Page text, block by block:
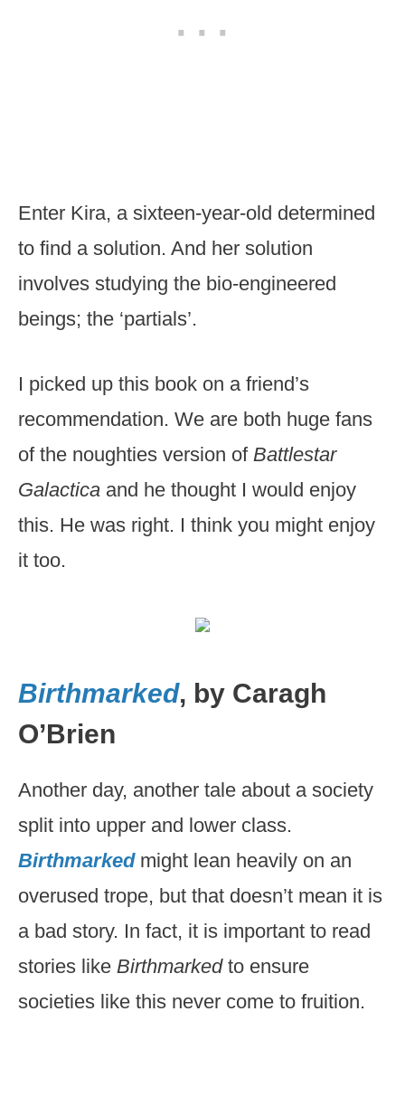
Enter Kira, a sixteen-year-old determined
to find a solution. And her solution
involves studying the bio-engineered
beings; the ‘partials’.
I picked up this book on a friend’s
recommendation. We are both huge fans
of the noughties version of Battlestar
Galactica and he thought I would enjoy
this. He was right. I think you might enjoy
it too.
Birthmarked, by Caragh
O’Brien
Another day, another tale about a society
split into upper and lower class.
Birthmarked might lean heavily on an
overused trope, but that doesn’t mean it is
a bad story. In fact, it is important to read
stories like Birthmarkedto ensure
societies like this never come to fruition.